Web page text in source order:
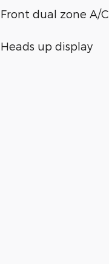
Front dual zone A/C
Heads up display